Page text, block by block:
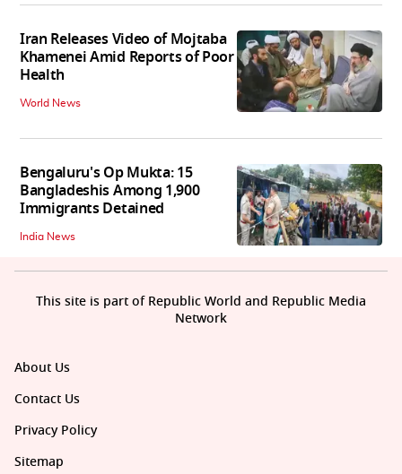
Iran Releases Video of Mojtaba
Khamenei Amid Reports of Poor
Health
World News
Bengaluru's Op Mukta: 15
Bangladeshis Among 1,900
Immigrants Detained
India News
About Us
Contact Us
Privacy Policy
Sitemap
This site is part of Republic World and Republic Media
Network